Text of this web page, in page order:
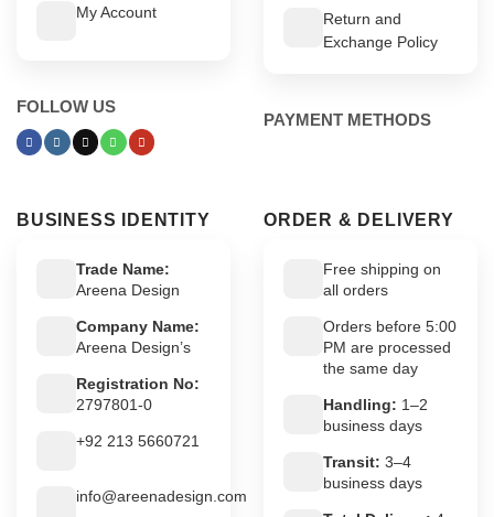
My Account
FOLLOW US
Return and
Exchange Policy
PAYMENT METHODS
BUSINESS IDENTITY
Trade Name:
Areena Design
Company Name:
Areena Design’s
Registration No:
2797801-0
+92 213 5660721
info@areenadesign.com
ORDER & DELIVERY
Free shipping on
all orders
Orders before 5:00
PM are processed
the same day
Handling: 1–2
business days
Transit: 3–4
business days